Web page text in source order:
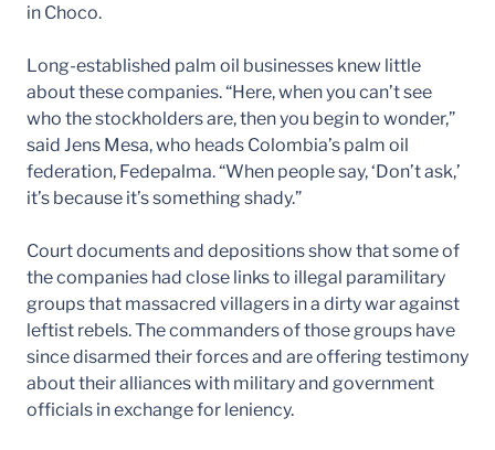
in Choco.
Long-established palm oil businesses knew little
about these companies. “Here, when you can’t see
who the stockholders are, then you begin to wonder,”
said Jens Mesa, who heads Colombia’s palm oil
federation, Fedepalma. “When people say, ‘Don’t ask,’
it’s because it’s something shady.”
Court documents and depositions show that some of
the companies had close links to illegal paramilitary
groups that massacred villagers in a dirty war against
leftist rebels. The commanders of those groups have
since disarmed their forces and are offering testimony
about their alliances with military and government
officials in exchange for leniency.